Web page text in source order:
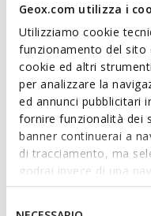
Geox.com utilizza i
Utilizziamo cookie
funzionamento del sito
cookie ed altri
per analizzare la
ed annunci pubblicitari
fornire funzionalità dei
banner continuerai a
di tracciamento, ma
godrai invece di una
base dei tuoi gusti ed
IMPOSTAZIONI potrai
MINICUB BABY
Sneakers with straps
C$85.00List price -15%